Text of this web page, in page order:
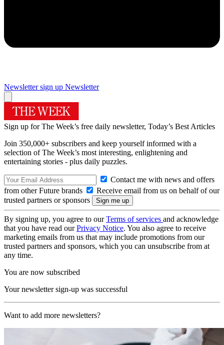
Newsletter sign up Newsletter
Sign up for The Week’s free daily newsletter, Today’s Best Articles
Join 350,000+ subscribers and keep yourself informed with a
selection of The Week’s most interesting, enlightening and
entertaining stories - plus daily puzzles.
Contact me with news and offers
from other Future brands
Receive email from us on behalf of our
trusted partners or sponsors
By signing up, you agree to ourTerms of services and acknowledge
that you have read ourPrivacy Notice. You also agree to receive
marketing emails from us that may include promotions from our
trusted partners and sponsors, which you can unsubscribe from at
any time.
You are now subscribed
Your newsletter sign-up was successful
Want to add more newsletters?